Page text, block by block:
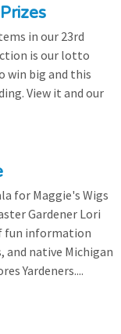
in our 23rd
is our lotto
win big and this
View it and our
for Maggie's Wigs
Gardener Lori
fun information
native Michigan
Yardeners....